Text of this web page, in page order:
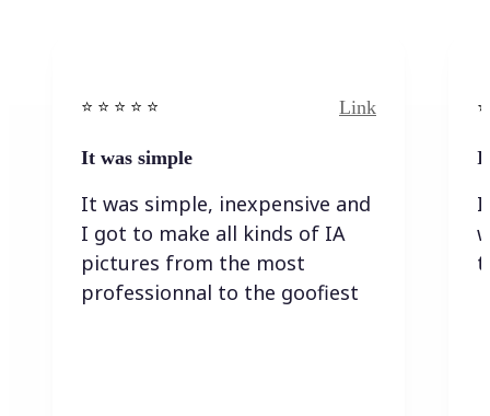
⭐️ ⭐️ ⭐️ ⭐ ⭐️ Link
It was simple
It was simple, inexpensive and
I got to make all kinds of IA
pictures from the most
professionnal to the goofiest
I
I